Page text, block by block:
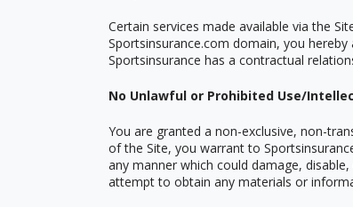
Certain services made available via the
Sportsinsurance.com domain, you
Sportsinsurance has a contractual
No Unlawful or Prohibited Use/
You are granted a non-exclusive, non-
of the Site, you warrant to
any manner which could damage,
attempt to obtain any materials or